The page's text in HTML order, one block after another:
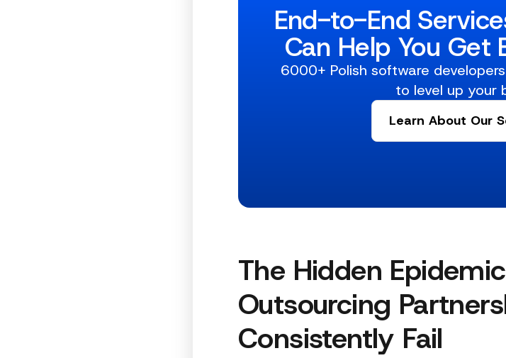
End-to-End
Can Help You Get
6000+ Polish software
to level up your
Learn About Our
The Hidden
Outsourcing
Consistently Fail